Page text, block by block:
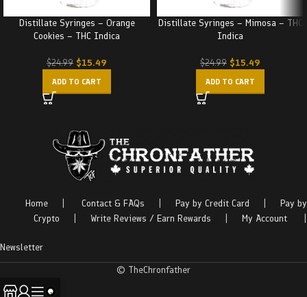
Distillate Syringes – Orange
Cookies – THC Indica
$24.99 $15.49
ADD TO CART
Distillate Syringes – Mimosa – THC
Indica
$24.99 $15.49
ADD TO CART
Home Contact & FAQs Pay by Credit Card
Pay by
Crypto
Write Reviews / Earn Rewards My Account
Newsletter
© TheChronfather